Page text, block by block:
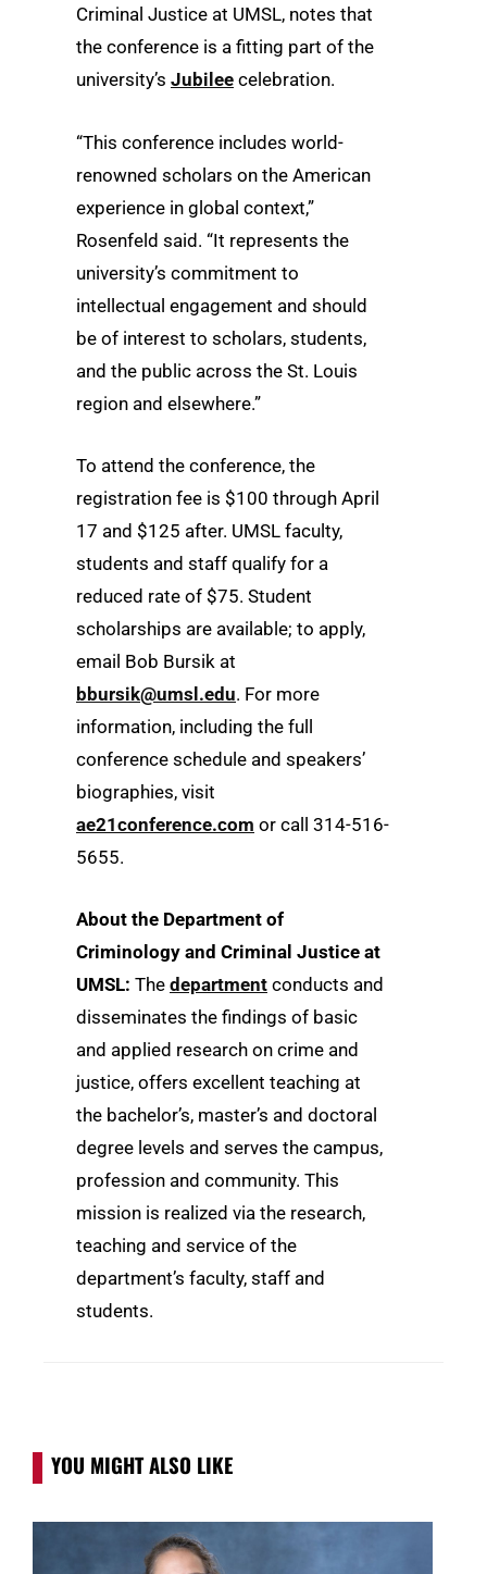
Criminal Justice at UMSL, notes that
the conference is a fitting part of the
university’s Jubilee celebration.
“This conference includes world-
renowned scholars on the American
experience in global context,”
Rosenfeld said. “It represents the
university’s commitment to
intellectual engagement and should
be of interest to scholars, students,
and the public across the St. Louis
region and elsewhere.”
To attend the conference, the
registration fee is $100 through April
17 and $125 after. UMSL faculty,
students and staff qualify for a
reduced rate of $75. Student
scholarships are available; to apply,
email Bob Bursik at
bbursik@umsl.edu. For more
information, including the full
conference schedule and speakers’
biographies, visit
ae21conference.com or call 314-516-
5655.
About the Department of
Criminology and Criminal Justice at
UMSL: The department conducts and
disseminates the findings of basic
and applied research on crime and
justice, offers excellent teaching at
the bachelor’s, master’s and doctoral
degree levels and serves the campus,
profession and community. This
mission is realized via the research,
teaching and service of the
department’s faculty, staff and
students.
YOU MIGHT ALSO LIKE